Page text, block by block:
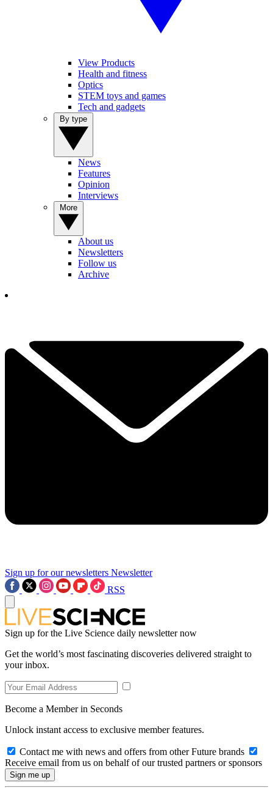
View Products
Health and fitness
Optics
STEM toys and games
Tech and gadgets
News
Features
Opinion
Interviews
About us
Newsletters
Follow us
Archive
Sign up for our newsletters Newsletter
RSS
Sign up for the Live Science daily newsletter now
Get the world’s most fascinating discoveries delivered straight to
your inbox.
Become a Member in Seconds
Unlock instant access to exclusive member features.
Contact me with news and offers from other Future brands
Receive email from us on behalf of our trusted partners or sponsors